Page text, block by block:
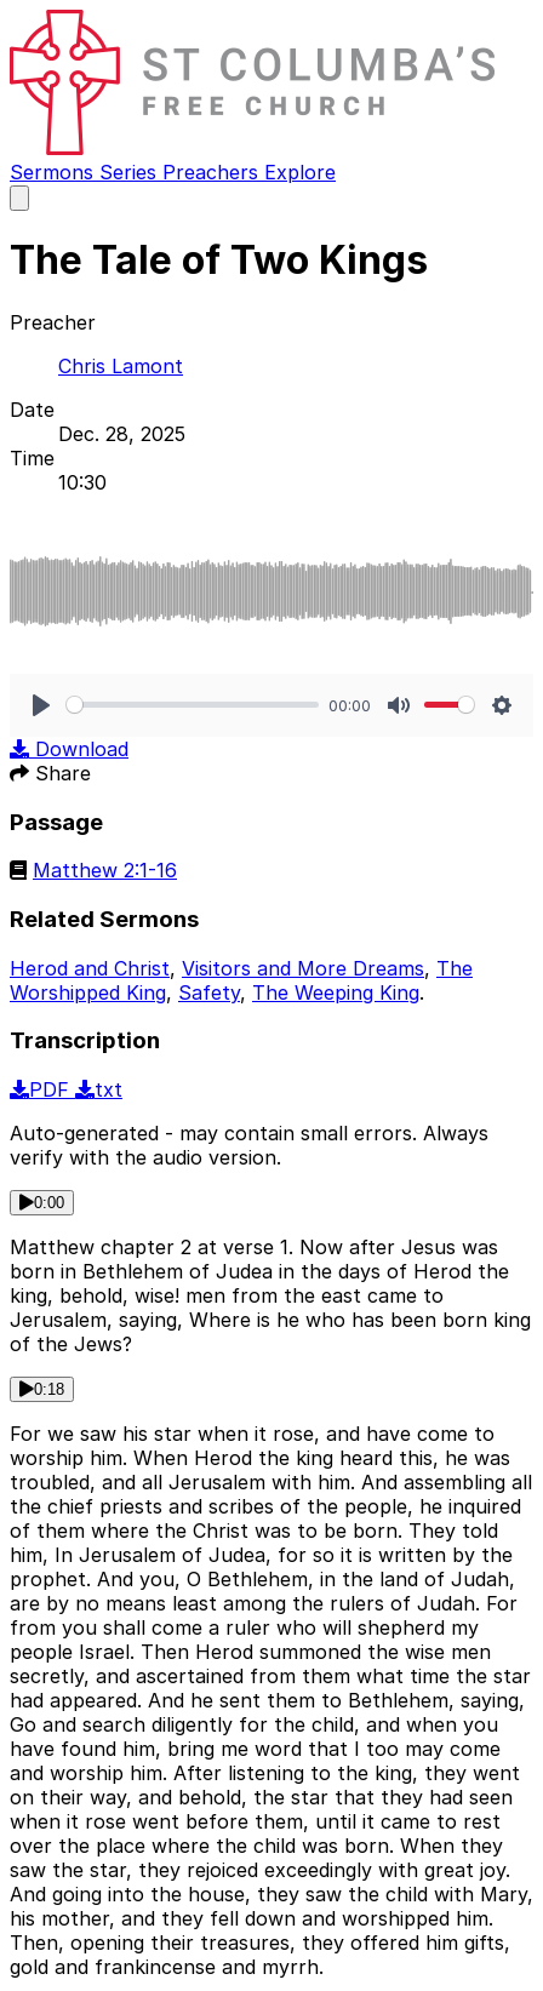
Sermons Series Preachers Explore
main
The Tale of Two Kings
Preacher
Chris Lamont
Date
Dec. 28, 2025
Time
10:30
00:00
Download
Share
Passage
Matthew 2:1-16
Related Sermons
Herod and Christ, Visitors and More Dreams, The
Worshipped King, Safety, The Weeping King.
Transcription
PDF
txt
Auto-generated - may contain small errors. Always
verify with the audio version.
0:00
Matthew chapter 2 at verse 1. Now after Jesus was
born in Bethlehem of Judea in the days of Herod the
king, behold, wise! men from the east came to
Jerusalem, saying, Where is he who has been born king
of the Jews?
0:18
For we saw his star when it rose, and have come to
worship him. When Herod the king heard this, he was
troubled, and all Jerusalem with him. And assembling all
the chief priests and scribes of the people, he inquired
of them where the Christ was to be born. They told
him, In Jerusalem of Judea, for so it is written by the
prophet. And you, O Bethlehem, in the land of Judah,
are by no means least among the rulers of Judah. For
from you shall come a ruler who will shepherd my
people Israel. Then Herod summoned the wise men
secretly, and ascertained from them what time the star
had appeared. And he sent them to Bethlehem, saying,
Go and search diligently for the child, and when you
have found him, bring me word that I too may come
and worship him. After listening to the king, they went
on their way, and behold, the star that they had seen
when it rose went before them, until it came to rest
over the place where the child was born. When they
saw the star, they rejoiced exceedingly with great joy.
And going into the house, they saw the child with Mary,
his mother, and they fell down and worshipped him.
Then, opening their treasures, they offered him gifts,
gold and frankincense and myrrh.